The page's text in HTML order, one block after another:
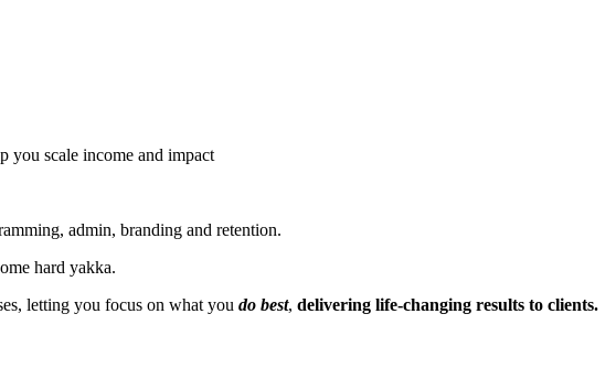
you scale income and impact
admin, branding and retention.
hard yakka.
letting you focus on what you do best, delivering life-changing results to clients.